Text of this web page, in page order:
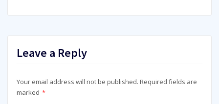
Leave a Reply
Your email address will not be published. Required fields are
marked *